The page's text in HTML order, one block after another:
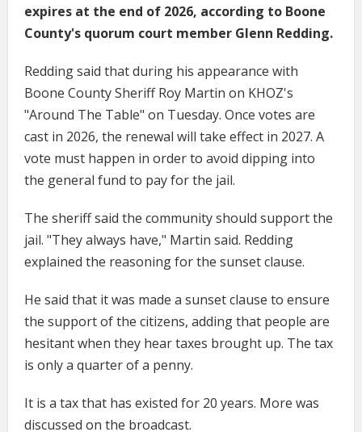
expires at the end of 2026, according to Boone
County's quorum court member Glenn Redding.
Redding said that during his appearance with
Boone County Sheriff Roy Martin on KHOZ's
"Around The Table" on Tuesday. Once votes are
cast in 2026, the renewal will take effect in 2027. A
vote must happen in order to avoid dipping into
the general fund to pay for the jail.
The sheriff said the community should support the
jail. "They always have," Martin said. Redding
explained the reasoning for the sunset clause.
He said that it was made a sunset clause to ensure
the support of the citizens, adding that people are
hesitant when they hear taxes brought up. The tax
is only a quarter of a penny.
It is a tax that has existed for 20 years. More was
discussed on the broadcast.